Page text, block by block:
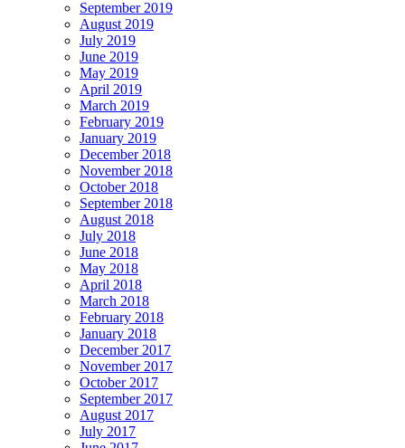
September 2019
August 2019
July 2019
June 2019
May 2019
April 2019
March 2019
February 2019
January 2019
December 2018
November 2018
October 2018
September 2018
August 2018
July 2018
June 2018
May 2018
April 2018
March 2018
February 2018
January 2018
December 2017
November 2017
October 2017
September 2017
August 2017
July 2017